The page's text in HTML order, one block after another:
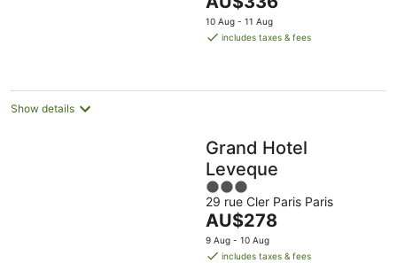
5
price
is
night
10 Aug - 11 Aug
includes taxes & fees
Show details
Grand Hotel
Leveque
3
out
of
5
29 rue Cler Paris Paris
The
price
is
AU$278
9 Aug - 10 Aug
includes taxes & fees